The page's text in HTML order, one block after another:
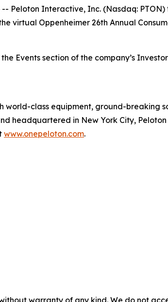
-- Peloton Interactive, Inc. (Nasdaq:
virtual Oppenheimer 26th Annual
Events section of the company’s
world-class equipment, ground-breaking
headquartered in New York City,
www.onepeloton.com.